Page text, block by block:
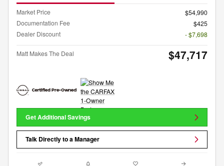
Market Price
$54,990
Documentation Fee
$425
Dealer Discount
- $7,698
Matt Makes The Deal $47,717
Get Additional Savings
Talk Directly to a Manager